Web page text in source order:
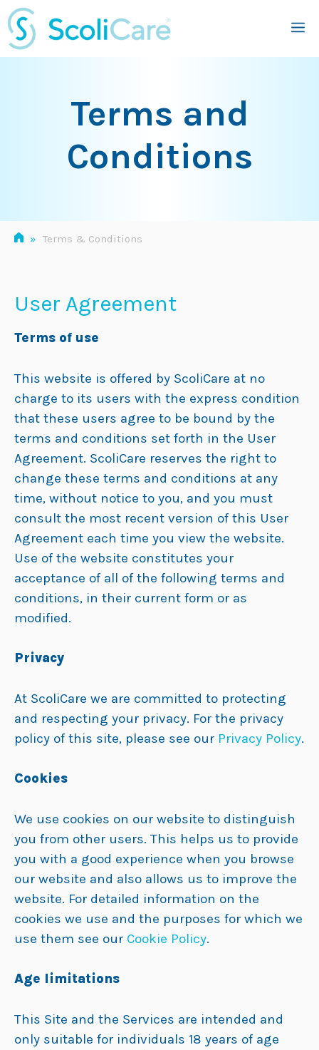
Skip
to
content
Terms and
Conditions
» Terms & Conditions
User Agreement
Terms of use
This website is offered by ScoliCare at no
charge to its users with the express condition
that these users agree to be bound by the
terms and conditions set forth in the User
Agreement. ScoliCare reserves the right to
change these terms and conditions at any
time, without notice to you, and you must
consult the most recent version of this User
Agreement each time you view the website.
Use of the website constitutes your
acceptance of all of the following terms and
conditions, in their current form or as
modified.
Privacy
At ScoliCare we are committed to protecting
and respecting your privacy. For the privacy
policy of this site, please see our Privacy Policy.
Cookies
We use cookies on our website to distinguish
you from other users. This helps us to provide
you with a good experience when you browse
our website and also allows us to improve the
website. For detailed information on the
cookies we use and the purposes for which we
use them see our Cookie Policy.
Age limitations
This Site and the Services are intended and
only suitable for individuals 18 years of age